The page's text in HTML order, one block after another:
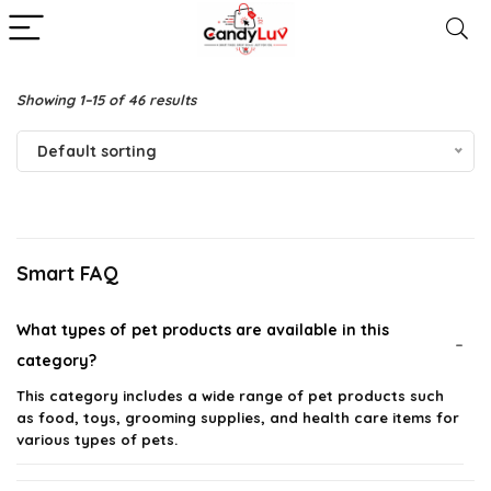
Showing 1–15 of 46 results
Default sorting
Smart FAQ
What types of pet products are available in this
category?
This category includes a wide range of pet products such
as food, toys, grooming supplies, and health care items for
various types of pets.